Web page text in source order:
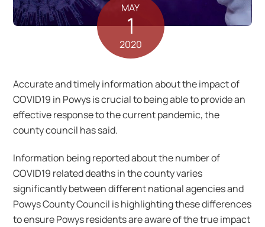
MAY
1
2020
Accurate and timely information about the impact of
COVID19 in Powys is crucial to being able to provide an
effective response to the current pandemic, the
county council has said.
Information being reported about the number of
COVID19 related deaths in the county varies
significantly between different national agencies and
Powys County Council is highlighting these differences
to ensure Powys residents are aware of the true impact